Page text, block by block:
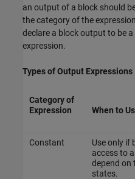
an output of a block should
the category of the
declare a block output to be
expression.
Types of Output Expressions
Category of
Expression
When to
Constant
Use only if
access to
depend on
states.